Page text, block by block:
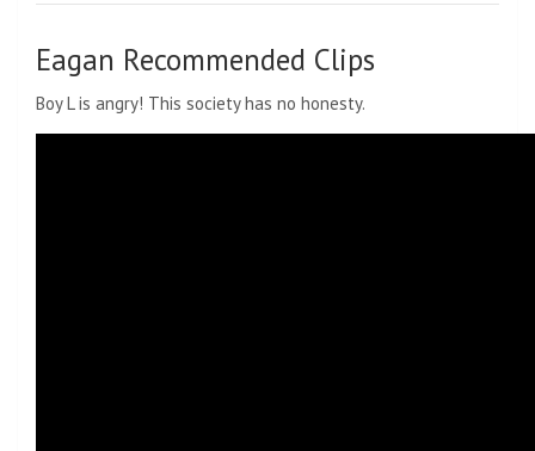
Eagan Recommended Clips
Boy L is angry! This society has no honesty.